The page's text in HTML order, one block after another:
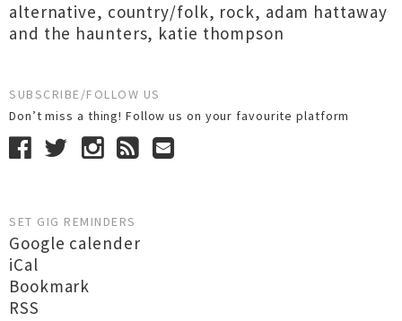
alternative, country/folk, rock, adam hattaway
and the haunters, katie thompson
SUBSCRIBE/FOLLOW US
Don’t miss a thing! Follow us on your favourite platform
SET GIG REMINDERS
Google calender
iCal
Bookmark
RSS